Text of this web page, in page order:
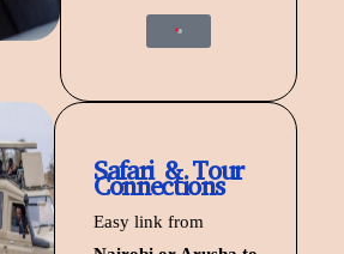
Start Trip
Safari & Tour
Connections
Easy link from